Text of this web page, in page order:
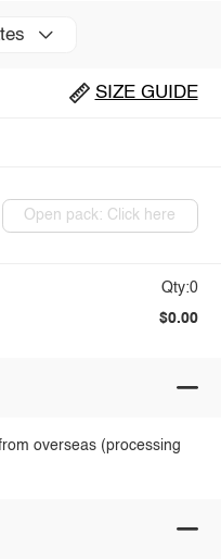
SIZE GUIDE
Open pack: Click here
Qty:0
$0.00
overseas (processing